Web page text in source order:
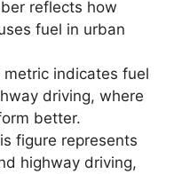
reflects how
fuel in urban
metric indicates fuel
driving, where
better.
figure represents
highway driving,